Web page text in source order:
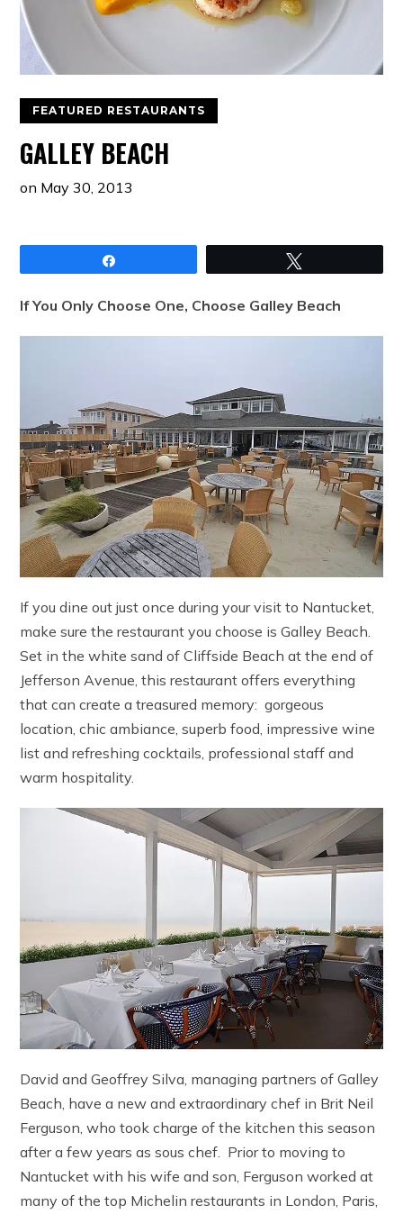
FEATURED RESTAURANTS
GALLEY BEACH
on May 30, 2013
If You Only Choose One, Choose Galley Beach
If you dine out just once during your visit to Nantucket,
make sure the restaurant you choose is Galley Beach.
Set in the white sand of Cliffside Beach at the end of
Jefferson Avenue, this restaurant offers everything
that can create a treasured memory: gorgeous
location, chic ambiance, superb food, impressive wine
list and refreshing cocktails, professional staff and
warm hospitality.
David and Geoffrey Silva, managing partners of Galley
Beach, have a new and extraordinary chef in Brit Neil
Ferguson, who took charge of the kitchen this season
after a few years as sous chef. Prior to moving to
Nantucket with his wife and son, Ferguson worked at
many of the top Michelin restaurants in London, Paris,